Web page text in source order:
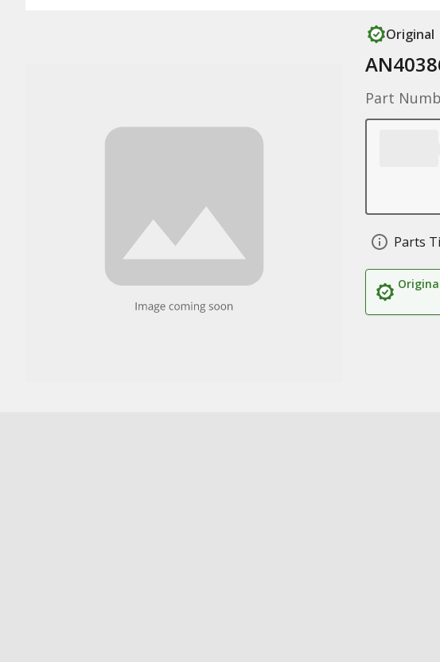
Original
Part
Parts